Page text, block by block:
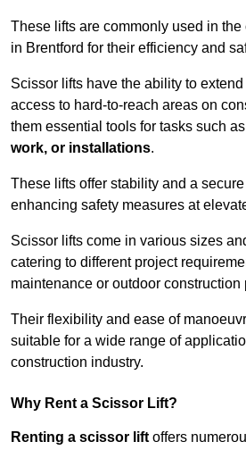
These lifts are commonly used in
in Brentford for their efficiency and
Scissor lifts have the ability to
access to hard-to-reach areas on
them essential tools for tasks such as
work, or installations.
These lifts offer stability and a
enhancing safety measures at
Scissor lifts come in various sizes
catering to different project
maintenance or outdoor construction
Their flexibility and ease of
suitable for a wide range of
construction industry.
Why Rent a Scissor Lift?
Renting a scissor lift offers